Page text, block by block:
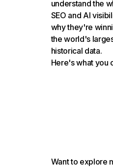
understand the
SEO and AI
why they're
the world's
historical data.
Here's what you
Want to explore